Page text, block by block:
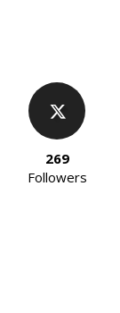
269
Followers